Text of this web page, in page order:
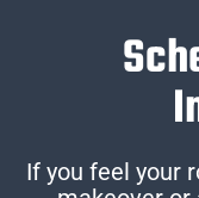
If you feel your